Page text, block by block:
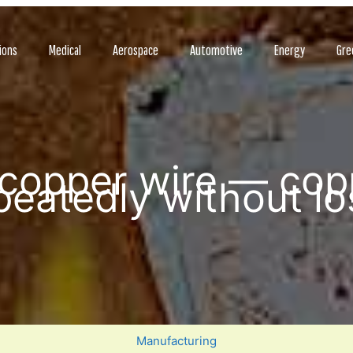
Medical Aerospace Automotive Energy
wire —
without
Manufacturing